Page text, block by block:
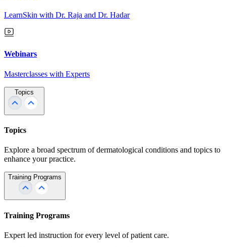
LearnSkin with Dr. Raja and Dr. Hadar
Webinars
Masterclasses with Experts
Topics
Topics
Explore a broad spectrum of dermatological conditions and topics to
enhance your practice.
Training Programs
Training Programs
Expert led instruction for every level of patient care.